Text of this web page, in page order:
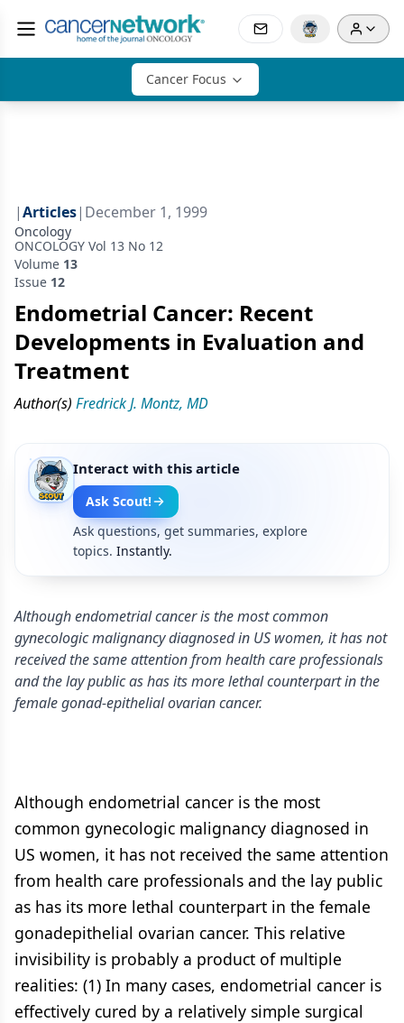
Cancer Focus
|Articles| December 1, 1999
Oncology
ONCOLOGY Vol 13 No 12
Volume 13
Issue 12
Endometrial Cancer: Recent
Developments in Evaluation and
Treatment
Author(s) Fredrick J. Montz, MD
Interact with this article
Ask Scout!
Ask questions, get summaries, explore
topics. Instantly.
Although endometrial cancer is the most common
gynecologic malignancy diagnosed in US women, it has not
received the same attention from health care professionals
and the lay public as has its more lethal counterpart in the
female gonad-epithelial ovarian cancer.
Although endometrial cancer is the most
common gynecologic malignancy diagnosed in
US women, it has not received the same attention
from health care professionals and the lay public
as has its more lethal counterpart in the female
gonadepithelial ovarian cancer. This relative
invisibility is probably a product of multiple
realities: (1) In many cases, endometrial cancer is
effectively cured by a relatively simple surgical